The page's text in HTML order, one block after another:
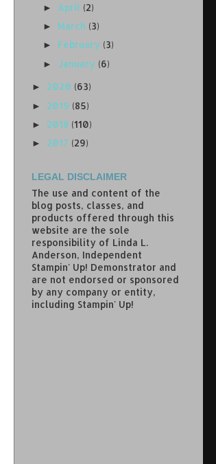
► April (2)
► March (3)
► February (3)
► January (6)
► 2020 (63)
► 2019 (85)
► 2018 (110)
► 2017 (29)
LEGAL DISCLAIMER
The use and content of the
blog posts, classes, and
products offered through this
website are the sole
responsibility of Linda L.
Anderson, Independent
Stampin' Up! Demonstrator and
are not endorsed or sponsored
by any company or entity,
including Stampin' Up!